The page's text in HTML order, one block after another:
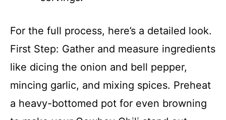
For the full process, here’s a detailed look.
First Step: Gather and measure ingredients
like dicing the onion and bell pepper,
mincing garlic, and mixing spices. Preheat
a heavy-bottomed pot for even browning